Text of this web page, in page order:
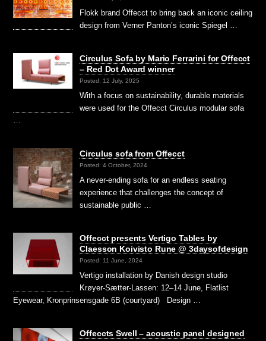
Flokk brand Offecct to bring back an iconic ceiling
design from Verner Panton’s iconic Spiegel …
Circulus Sofa by Mario Ferrarini for Offecct
– Red Dot Award winner
Posted: 12 July, 2025
With a focus on sustainability, durable materials
were used for the Offecct Circulus modular sofa
…
Circulus sofa from Offecct
Posted: 4 October, 2024
A never-ending sofa for an endless seating
experience that challenges the concept of
sustainable public …
Offecct presents Vertigo Tables by
Claesson Koivisto Rune @ 3daysofdesign
Posted: 11 June, 2024
Vertigo installation by Danish design studio
Krøyer-Sætter-Lassen: 12–14 June, Flatlist
Eyewear, Kronprinsensgade 6B (courtyard) Design …
Offeccts Swell – acoustic panel designed